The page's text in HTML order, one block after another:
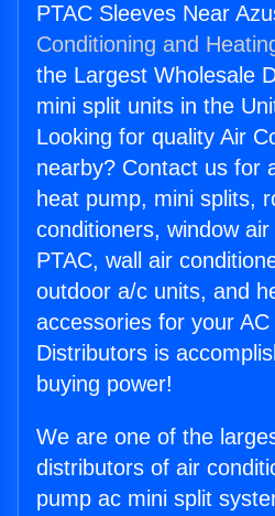
PTAC Sleeves Near
Conditioning and
the Largest Wholesale
mini split units in the
Looking for quality Air
nearby? Contact us for
heat pump, mini splits,
conditioners, window
PTAC, wall air
outdoor a/c units, and
accessories for your
Distributors is
buying power!
We are one of the
distributors of air
pump ac mini split